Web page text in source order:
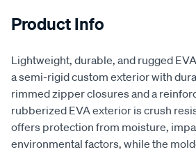
Product Info
Lightweight, durable, and rugged
a semi-rigid custom exterior with
rimmed zipper closures and a
rubberized EVA exterior is crush
offers protection from moisture,
environmental factors, while the